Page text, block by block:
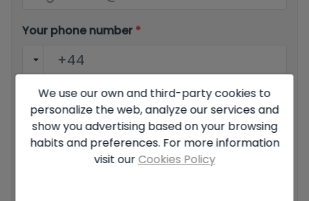
Your phone number *
Your message
We use our own and third-party cookies to
personalize the web, analyze our services and
show you advertising based on your browsing
habits and preferences. For more information
visit our Cookies Policy